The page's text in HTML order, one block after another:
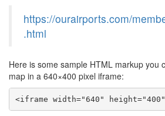
https://ourairports.com/
.html
Here is some sample HTML markup you
map in a 640×400 pixel iframe:
<iframe width="640"